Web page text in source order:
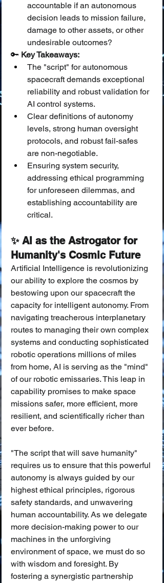
accountable if an autonomous
decision leads to mission failure,
damage to other assets, or other
undesirable outcomes?
🔑 Key Takeaways:
The "script" for autonomous
spacecraft demands exceptional
reliability and robust validation for
AI control systems.
Clear definitions of autonomy
levels, strong human oversight
protocols, and robust fail-safes
are non-negotiable.
Ensuring system security,
addressing ethical programming
for unforeseen dilemmas, and
establishing accountability are
critical.
✨ AI as the Astrogator for
Humanity's Cosmic Future
Artificial Intelligence is revolutionizing
our ability to explore the cosmos by
bestowing upon our spacecraft the
capacity for intelligent autonomy. From
navigating treacherous interplanetary
routes to managing their own complex
systems and conducting sophisticated
robotic operations millions of miles
from home, AI is serving as the "mind"
of our robotic emissaries. This leap in
capability promises to make space
missions safer, more efficient, more
resilient, and scientifically richer than
ever before.
"The script that will save humanity"
requires us to ensure that this powerful
autonomy is always guided by our
highest ethical principles, rigorous
safety standards, and unwavering
human accountability. As we delegate
more decision-making power to our
machines in the unforgiving
environment of space, we must do so
with wisdom and foresight. By
fostering a synergistic partnership